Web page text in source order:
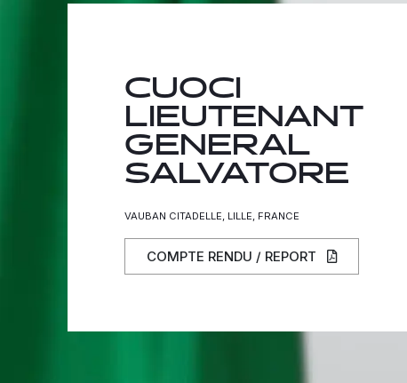
CUOCI
LIEUTENANT
GENERAL
SALVATORE
VAUBAN CITADELLE, LILLE, FRANCE
COMPTE RENDU / REPORT